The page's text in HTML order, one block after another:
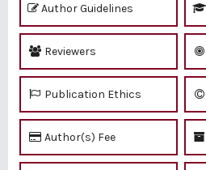
Author Guidelines
Reviewers
Publication Ethics
Author(s) Fee